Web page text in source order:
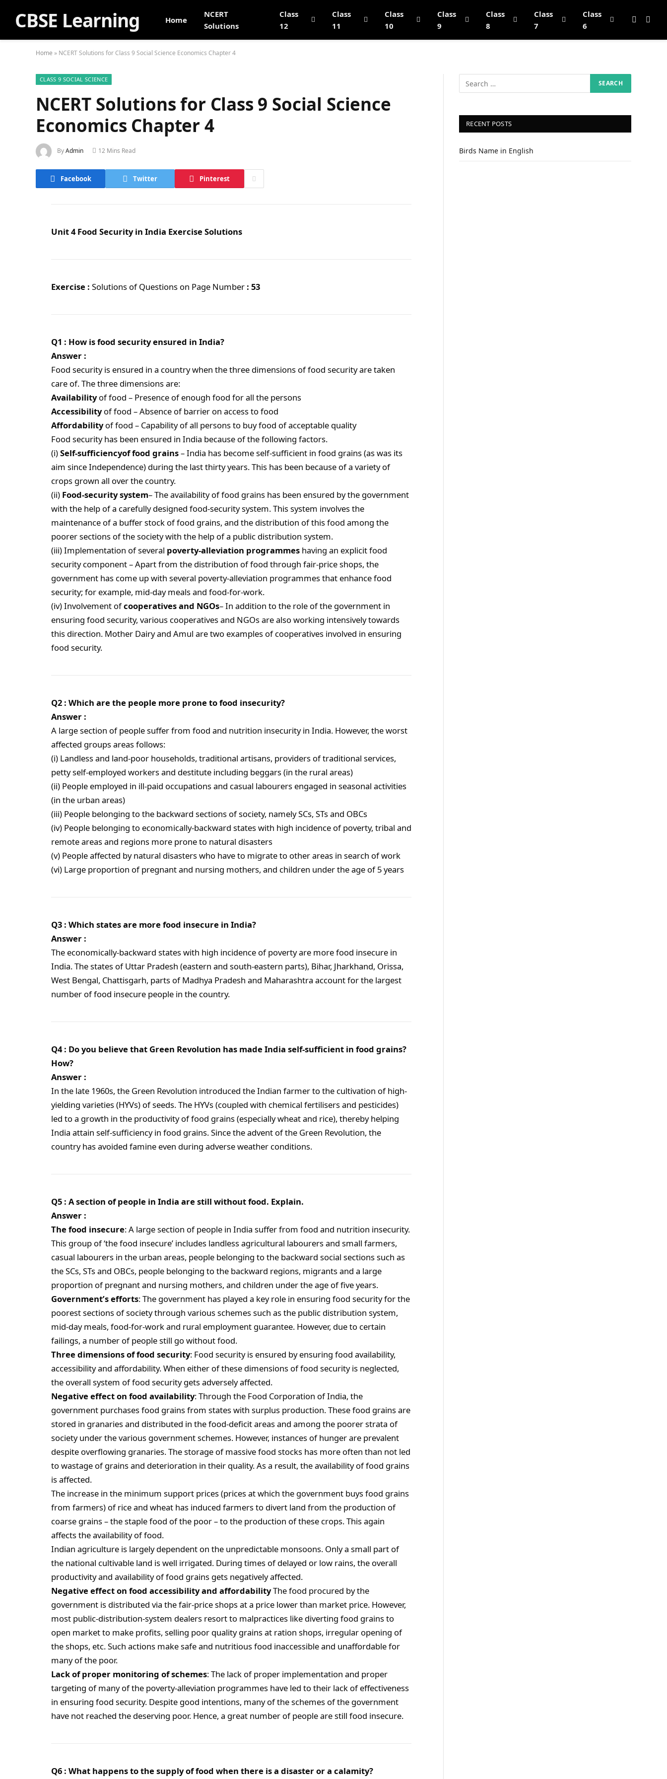
CBSE Learning Home
NCERT
Solutions
Class
12
Class
11
Class
10
Class
9
Class
8
Class
7
Class
6
Home » NCERT Solutions for Class 9 Social Science Economics Chapter 4
CLASS 9 SOCIAL SCIENCE
NCERT Solutions for Class 9 Social Science
Economics Chapter 4
ByAdmin 12 Mins Read
Facebook Twitter Pinterest
Unit 4 Food Security in India Exercise Solutions
Exercise : Solutions of Questions on Page Number : 53
Q1 : How is food security ensured in India?
Answer :
Food security is ensured in a country when the three dimensions of food security are taken
care of. The three dimensions are:
Availabilityof food – Presence of enough food for all the persons
Accessibilityof food – Absence of barrier on access to food
Affordabilityof food – Capability of all persons to buy food of acceptable quality
Food security has been ensured in India because of the following factors.
(i)Self-sufficiencyof food grains– India has become self-sufficient in food grains (as was its
aim since Independence) during the last thirty years. This has been because of a variety of
crops grown all over the country.
(ii) Food-security system– The availability of food grains has been ensured by the government
with the help of a carefully designed food-security system. This system involves the
maintenance of a buffer stock of food grains, and the distribution of this food among the
poorer sections of the society with the help of a public distribution system.
(iii) Implementation of several poverty-alleviation programmes having an explicit food
security component – Apart from the distribution of food through fair-price shops, the
government has come up with several poverty-alleviation programmes that enhance food
security; for example, mid-day meals and food-for-work.
(iv) Involvement ofcooperatives and NGOs– In addition to the role of the government in
ensuring food security, various cooperatives and NGOs are also working intensively towards
this direction. Mother Dairy and Amul are two examples of cooperatives involved in ensuring
food security.
Q2 : Which are the people more prone to food insecurity?
Answer :
A large section of people suffer from food and nutrition insecurity in India. However, the worst
affected groups areas follows:
(i) Landless and land-poor households, traditional artisans, providers of traditional services,
petty self-employed workers and destitute including beggars (in the rural areas)
(ii) People employed in ill-paid occupations and casual labourers engaged in seasonal activities
(in the urban areas)
(iii) People belonging to the backward sections of society, namely SCs, STs and OBCs
(iv) People belonging to economically-backward states with high incidence of poverty, tribal and
remote areas and regions more prone to natural disasters
(v) People affected by natural disasters who have to migrate to other areas in search of work
(vi) Large proportion of pregnant and nursing mothers, and children under the age of 5 years
Q3 : Which states are more food insecure in India?
Answer :
The economically-backward states with high incidence of poverty are more food insecure in
India. The states of Uttar Pradesh (eastern and south-eastern parts), Bihar, Jharkhand, Orissa,
West Bengal, Chattisgarh, parts of Madhya Pradesh and Maharashtra account for the largest
number of food insecure people in the country.
Q4 : Do you believe that Green Revolution has made India self-sufficient in food grains?
How?
Answer :
In the late 1960s, the Green Revolution introduced the Indian farmer to the cultivation of high-
yielding varieties (HYVs) of seeds. The HYVs (coupled with chemical fertilisers and pesticides)
led to a growth in the productivity of food grains (especially wheat and rice), thereby helping
India attain self-sufficiency in food grains. Since the advent of the Green Revolution, the
country has avoided famine even during adverse weather conditions.
Q5 : A section of people in India are still without food. Explain.
Answer :
The food insecure: A large section of people in India suffer from food and nutrition insecurity.
This group of ‘the food insecure’ includes landless agricultural labourers and small farmers,
casual labourers in the urban areas, people belonging to the backward social sections such as
the SCs, STs and OBCs, people belonging to the backward regions, migrants and a large
proportion of pregnant and nursing mothers, and children under the age of five years.
Government’s efforts: The government has played a key role in ensuring food security for the
poorest sections of society through various schemes such as the public distribution system,
mid-day meals, food-for-work and rural employment guarantee. However, due to certain
failings, a number of people still go without food.
Three dimensions of food security: Food security is ensured by ensuring food availability,
accessibility and affordability. When either of these dimensions of food security is neglected,
the overall system of food security gets adversely affected.
Negative effect on food availability: Through the Food Corporation of India, the
government purchases food grains from states with surplus production. These food grains are
stored in granaries and distributed in the food-deficit areas and among the poorer strata of
society under the various government schemes. However, instances of hunger are prevalent
despite overflowing granaries. The storage of massive food stocks has more often than not led
to wastage of grains and deterioration in their quality. As a result, the availability of food grains
is affected.
The increase in the minimum support prices (prices at which the government buys food grains
from farmers) of rice and wheat has induced farmers to divert land from the production of
coarse grains – the staple food of the poor – to the production of these crops. This again
affects the availability of food.
Indian agriculture is largely dependent on the unpredictable monsoons. Only a small part of
the national cultivable land is well irrigated. During times of delayed or low rains, the overall
productivity and availability of food grains gets negatively affected.
Negative effect on food accessibility and affordabilityThe food procured by the
government is distributed via the fair-price shops at a price lower than market price. However,
most public-distribution-system dealers resort to malpractices like diverting food grains to
open market to make profits, selling poor quality grains at ration shops, irregular opening of
the shops, etc. Such actions make safe and nutritious food inaccessible and unaffordable for
many of the poor.
Lack of proper monitoring of schemes: The lack of proper implementation and proper
targeting of many of the poverty-alleviation programmes have led to their lack of effectiveness
in ensuring food security. Despite good intentions, many of the schemes of the government
have not reached the deserving poor. Hence, a great number of people are still food insecure.
Q6 : What happens to the supply of food when there is a disaster or a calamity?
RECENT POSTS
Birds Name in English